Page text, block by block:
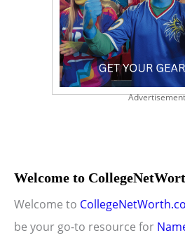
Advertisement
Welcome to
Welcome to
be your go-to resource for